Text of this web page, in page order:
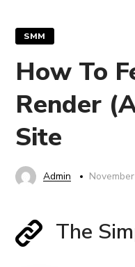
SMM
How To
Render
Site
Admin
The